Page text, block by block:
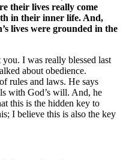
their lives really come
in their inner life. And,
lives were grounded in the
I was really blessed last
about obedience.
rules and laws. He says
with God’s will. And, he
this is the hidden key to
I believe this is also the key